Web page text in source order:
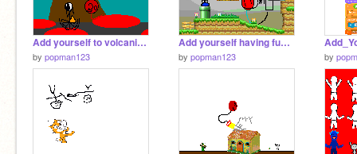
Add yourself to volcanic ruins-1
by popman123
Add yourself having fun in mushroom kingdom!
by popman123 by